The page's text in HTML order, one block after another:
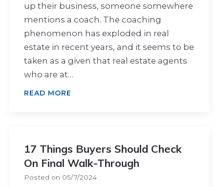
up their business, someone somewhere
mentions a coach. The coaching
phenomenon has exploded in real
estate in recent years, and it seems to be
taken as a given that real estate agents
who are at…
READ MORE
17 Things Buyers Should Check
On Final Walk-Through
Posted on 05/7/2024